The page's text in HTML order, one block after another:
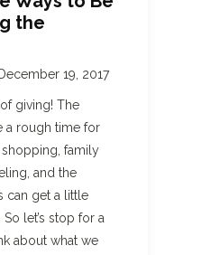
the
December 19, 2017
giving! The
a rough time for
family
and the
can get a little
let’s stop for a
about what we